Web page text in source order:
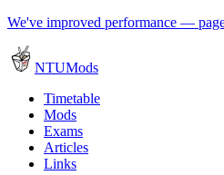
We've improved performance —
NTUMods
Timetable
Mods
Exams
Articles
Links